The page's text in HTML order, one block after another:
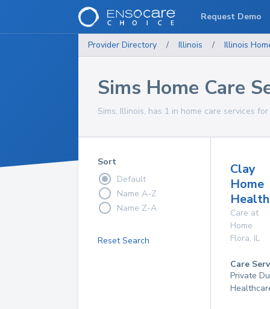
Provider Directory / Illinois / Illinois
Sims Home Care
Sims, Illinois, has 1 in home care services
Sort
Default
Name A-Z
Name Z-A
Reset Search
Clay
Home
Care at
Home
Flora, IL
Care
Private
Request Demo